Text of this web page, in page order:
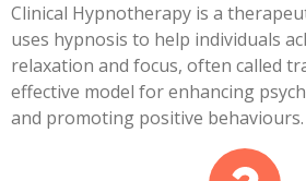
Clinical Hypnotherapy is a
uses hypnosis to help individuals
relaxation and focus, often called
effective model for enhancing
and promoting positive behaviours.